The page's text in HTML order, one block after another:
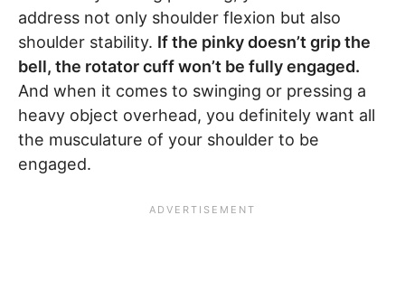
address not only shoulder flexion but also
shoulder stability. If the pinky doesn’t grip the
bell, the rotator cuff won’t be fully engaged.
And when it comes to swinging or pressing a
heavy object overhead, you definitely want all
the musculature of your shoulder to be
engaged.